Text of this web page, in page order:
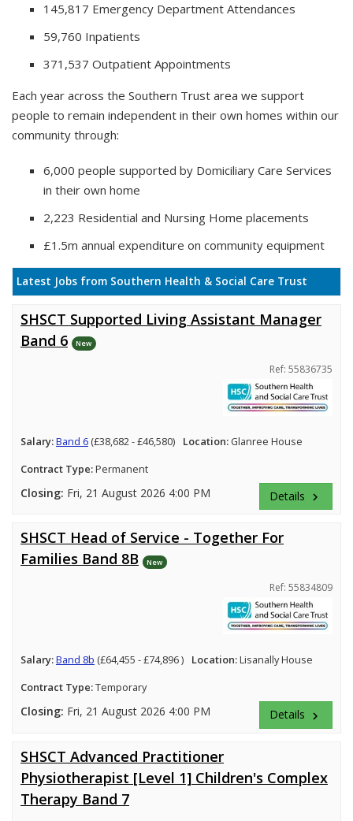
145,817 Emergency Department Attendances
59,760 Inpatients
371,537 Outpatient Appointments
Each year across the Southern Trust area we support
people to remain independent in their own homes within our
community through:
6,000 people supported by Domiciliary Care Services
in their own home
2,223 Residential and Nursing Home placements
£1.5m annual expenditure on community equipment
Latest Jobs from Southern Health & Social Care Trust
SHSCT Supported Living Assistant Manager
Band 6
New
Ref: 55836735
Salary:Band 6 (£38,682 - £46,580) Location: Glanree House
Contract Type:Permanent
Closing: Fri, 21 August 2026 4:00 PM Details keyboard_arrow_right
SHSCT Head of Service - Together For
Families Band 8B
New
Ref: 55834809
Salary:Band 8b (£64,455 - £74,896 ) Location:Lisanally House
Contract Type:Temporary
Closing: Fri, 21 August 2026 4:00 PM Details keyboard_arrow_right
SHSCT Advanced Practitioner
Physiotherapist [Level 1] Children's Complex
Therapy Band 7